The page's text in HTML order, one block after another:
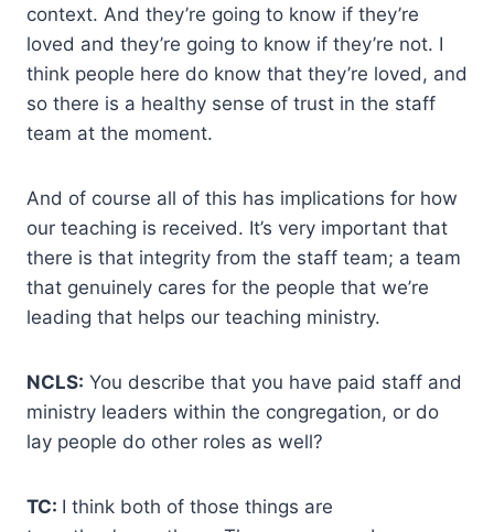
context. And they’re going to know if they’re
loved and they’re going to know if they’re not. I
think people here do know that they’re loved, and
so there is a healthy sense of trust in the staff
team at the moment.
And of course all of this has implications for how
our teaching is received. It’s very important that
there is that integrity from the staff team; a team
that genuinely cares for the people that we’re
leading that helps our teaching ministry.
NCLS: You describe that you have paid staff and
ministry leaders within the congregation, or do
lay people do other roles as well?
TC: I think both of those things are